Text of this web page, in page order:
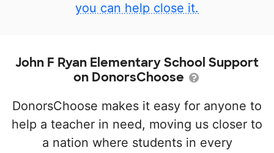
you can help close it.
John F Ryan Elementary School Support
on DonorsChoose
DonorsChoose makes it easy for anyone to
help a teacher in need, moving us closer to
a nation where students in every